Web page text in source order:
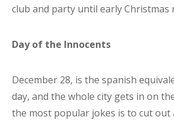
club and party until early Christmas
Day of the Innocents
December 28, is the spanish
day, and the whole city gets in on
the most popular jokes is to cut out